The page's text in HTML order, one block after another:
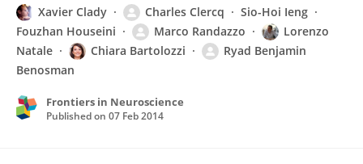
Xavier Clady Charles Clercq
Sio-Hoi Ieng
Fouzhan Houseini
Marco Randazzo
Lorenzo
Natale
Chiara Bartolozzi
Ryad Benjamin
Benosman
Frontiers in Neuroscience
Published on 07 Feb 2014